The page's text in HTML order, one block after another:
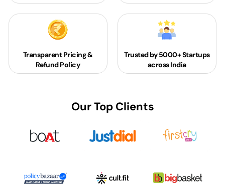
Transparent Pricing &
Refund Policy
Trusted by 5000+Startups
across India
Our Top Clients